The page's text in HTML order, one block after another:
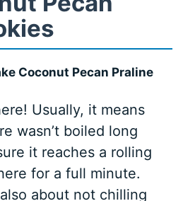
Coconut Pecan Praline
Usually, it means
wasn’t boiled long
it reaches a rolling
for a full minute.
about not chilling